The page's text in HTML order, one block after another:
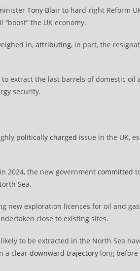
Tony Blair to hard-right Reform
the UK economy.
in, attributing, in part, the
extract the last barrels of domestic oil
security.
politically charged issue in the UK,
2024, the new government committed
Sea.
new exploration licences for oil and
close to existing sites.
to be extracted in the North Sea
a clear downward trajectory long